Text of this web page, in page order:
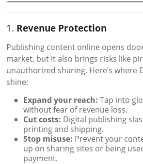
1. Revenue Protection
Publishing content online opens
market, but it also brings risks like
unauthorized sharing. Here’s where
shine:
Expand your reach: Tap into
without fear of revenue loss.
Cut costs: Digital publishing
printing and shipping.
Stop misuse: Prevent your
up on sharing sites or being
payment.